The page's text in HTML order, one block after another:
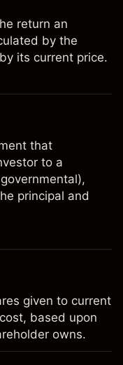
return an
by the
its current price.
that
to a
principal and
given to current
based upon
owns.